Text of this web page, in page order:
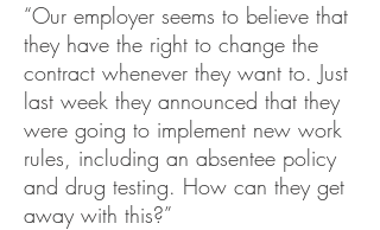
“Our employer seems to believe that
they have the right to change the
contract whenever they want to. Just
last week they announced that they
were going to implement new work
rules, including an absentee policy
and drug testing. How can they get
away with this?”